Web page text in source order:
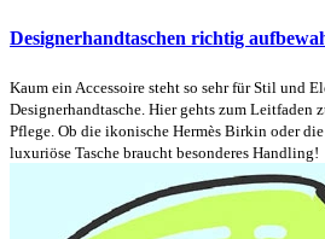
Designerhandtaschen richtig
Kaum ein Accessoire steht so sehr für Stil und
Designerhandtasche. Hier gehts zum Leitfaden
Pflege. Ob die ikonische Hermès Birkin oder
luxuriöse Tasche braucht besonderes Handling!